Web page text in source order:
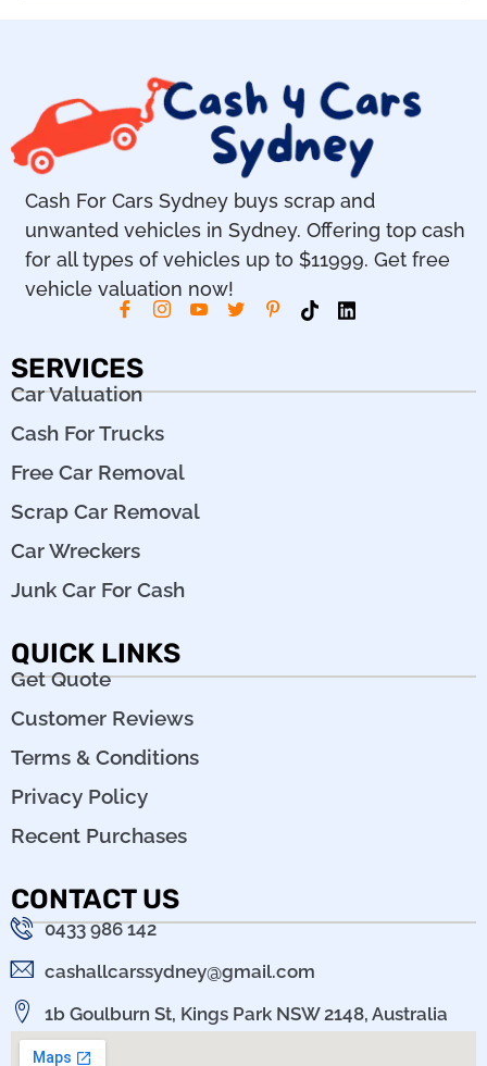
Cash For Cars Sydney buys scrap and
unwanted vehicles in Sydney. Offering top cash
for all types of vehicles up to $11999. Get free
vehicle valuation now!
SERVICES
Car Valuation
Cash For Trucks
Free Car Removal
Scrap Car Removal
Car Wreckers
Junk Car For Cash
QUICK LINKS
Get Quote
Customer Reviews
Terms & Conditions
Privacy Policy
Recent Purchases
CONTACT US
0433 986 142
cashallcarssydney@gmail.com
1b Goulburn St, Kings Park NSW 2148, Australia